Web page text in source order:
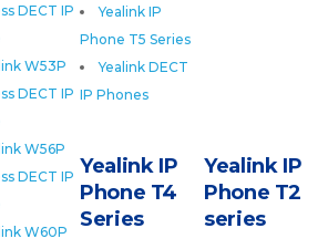
Yealink IP
Phone T5 Series
Yealink DECT
IP Phones
DECT IP
W53P
DECT IP
W56P
DECT IP
W60P
Yealink IP
Phone T2
series
Yealink IP
Phone T4
Series